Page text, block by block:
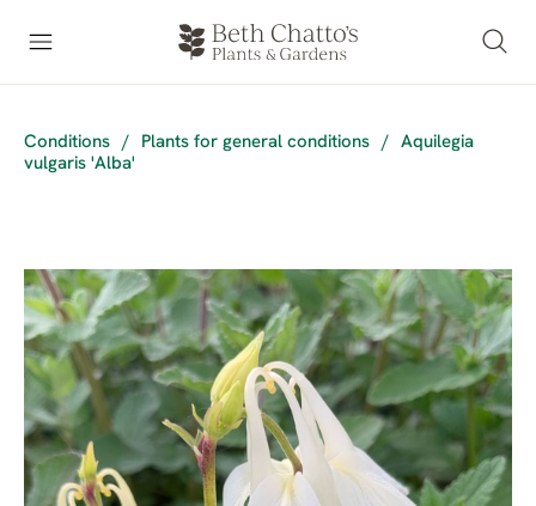
Conditions / Plants for general conditions /
Aquilegia
vulgaris 'Alba'